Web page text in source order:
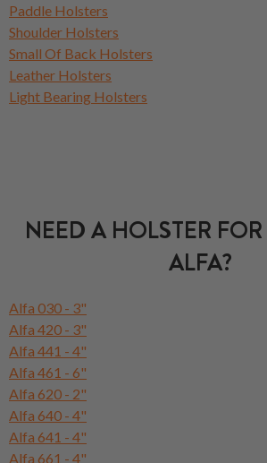
Paddle Holsters
Shoulder Holsters
Small Of Back Holsters
Leather Holsters
Light Bearing Holsters
NEED A HOLSTER
ALFA?
Alfa 030 - 3"
Alfa 420 - 3"
Alfa 441 - 4"
Alfa 461 - 6"
Alfa 620 - 2"
Alfa 640 - 4"
Alfa 641 - 4"
Alfa 661 - 4"